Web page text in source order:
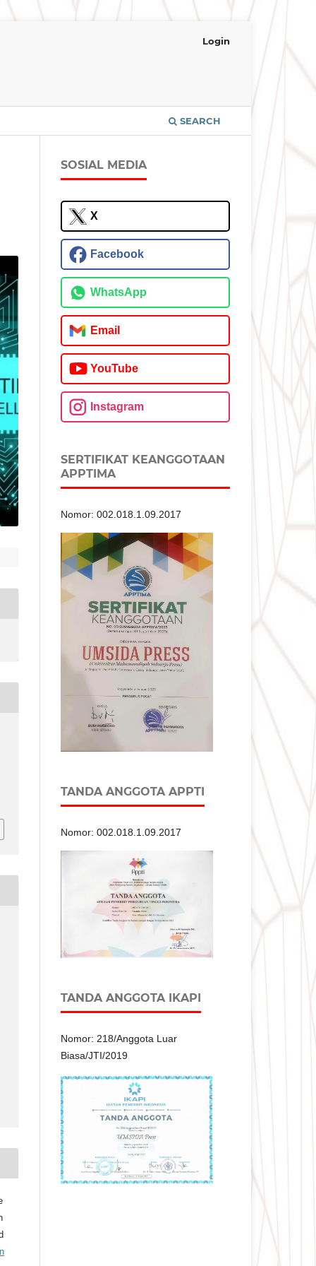
SEARCH
Login
SOSIAL MEDIA
X
Facebook
WhatsApp
Email
YouTube
Instagram
SERTIFIKAT KEANGGOTAAN
APPTIMA
Nomor: 002.018.1.09.2017
TANDA ANGGOTA APPTI
Nomor: 002.018.1.09.2017
TANDA ANGGOTA IKAPI
Nomor: 218/Anggota Luar
Biasa/JTI/2019